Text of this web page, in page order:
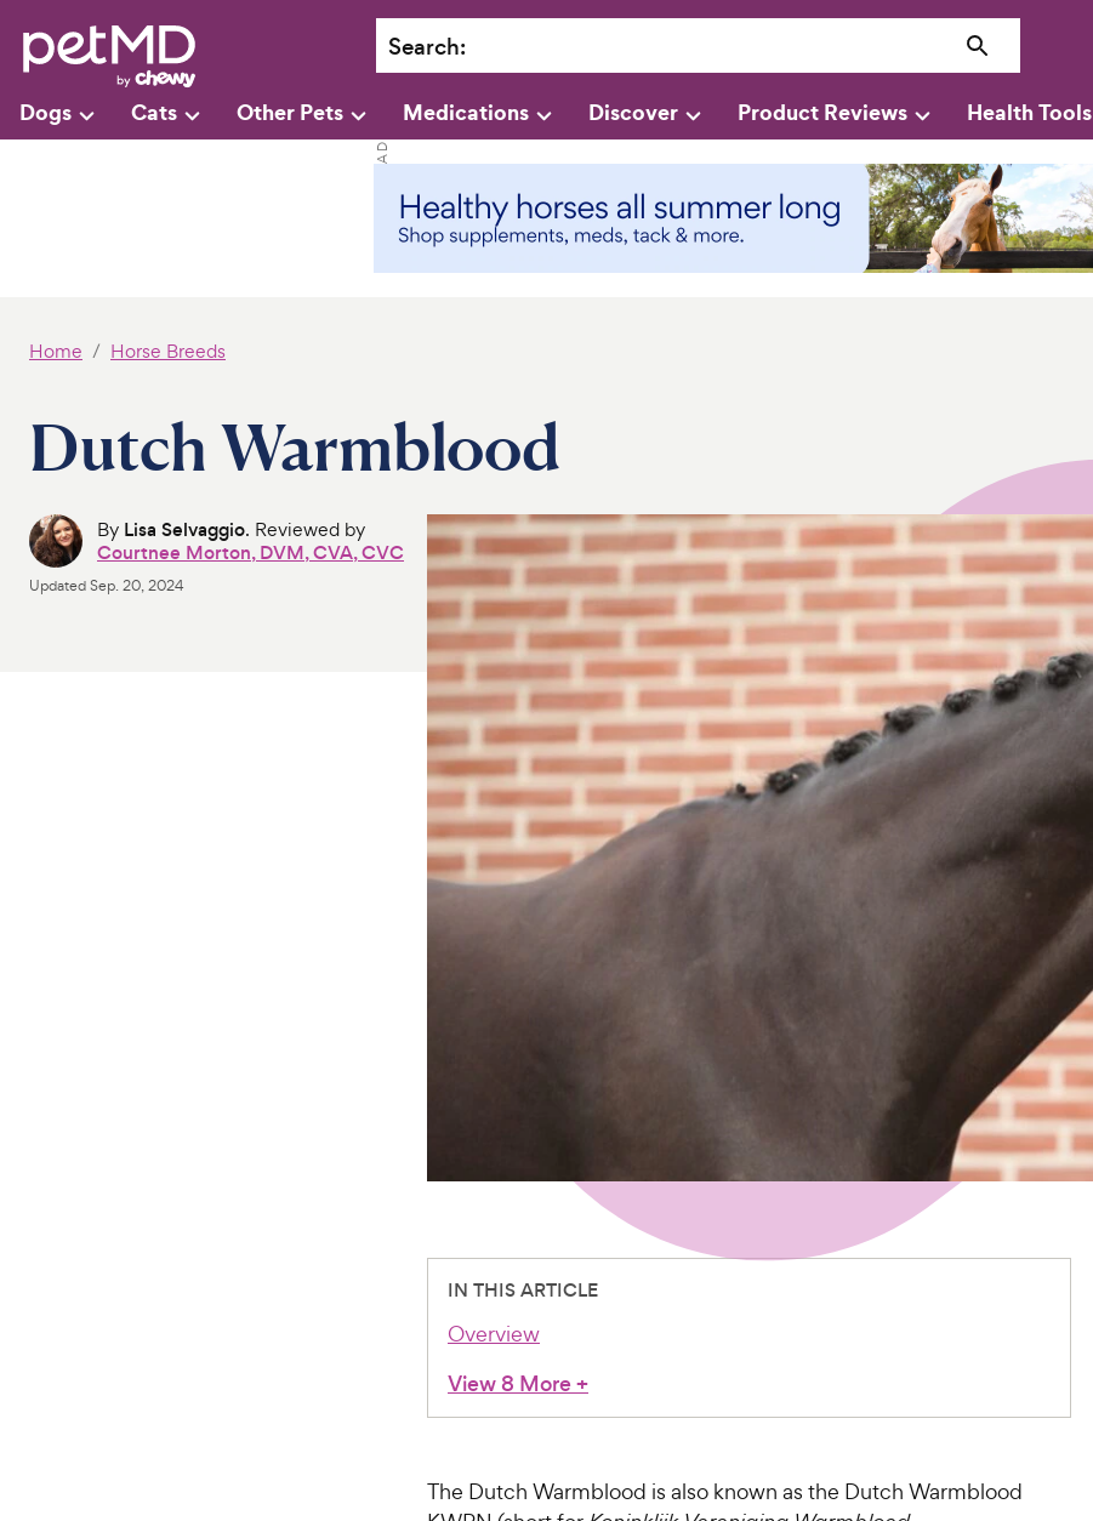
Search:
Dogs Cats Other Pets Medications Discover Product Reviews Health Tools
Home Horse Breeds
Dutch Warmblood
By Lisa Selvaggio. Reviewed by
Courtnee Morton, DVM, CVA, CVC
UpdatedSep. 20, 2024
IN THIS ARTICLE
Overview
View 8 More+
The Dutch Warmblood is also known as the Dutch Warmblood